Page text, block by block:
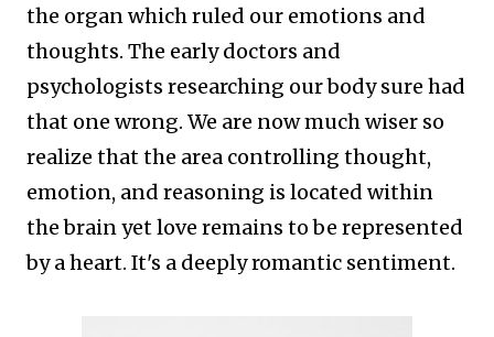
the organ which ruled our emotions and
thoughts. The early doctors and
psychologists researching our body sure had
that one wrong. We are now much wiser so
realize that the area controlling thought,
emotion, and reasoning is located within
the brain yet love remains to be represented
by a heart. It's a deeply romantic sentiment.